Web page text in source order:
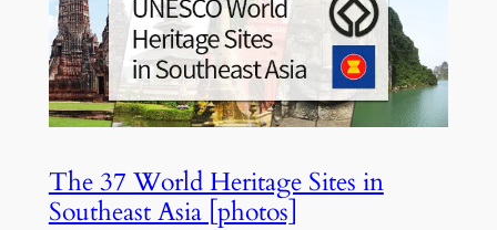
The 37 World Heritage Sites in
Southeast Asia [photos]